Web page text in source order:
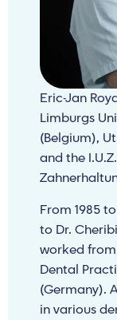
Eric-Jan
Limburgs
(Belgium),
and the
From 1985
to Dr.
worked
Dental
(Germany).
in various